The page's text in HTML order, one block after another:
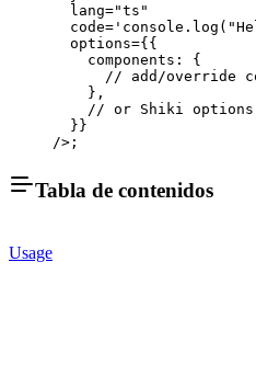
  lang
="ts"
  code
=
  options
={{
    components: {
// add/override
    },
    // or Shiki options
  }}
/>;
Tabla de contenidos
Usage